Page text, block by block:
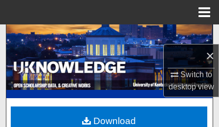
×
Switch to
desktopview
Search
Browse Collections
My Account
About
Download